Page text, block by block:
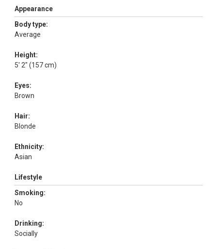
Appearance
Body type:
Average
Height:
5' 2" (157 cm)
Eyes:
Brown
Hair:
Blonde
Ethnicity:
Asian
Lifestyle
Smoking:
No
Drinking:
Socially